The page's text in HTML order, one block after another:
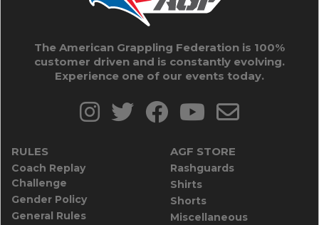
The American Grappling Federation is 100%
customer driven and is constantly evolving.
Experience one of our events today.
RULES
Coach Replay
Challenge
Gender Policy
General Rules
AGF STORE
Rashguards
Shirts
Shorts
Miscellaneous